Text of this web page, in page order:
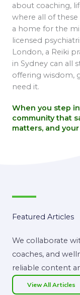
about coaching,
where all of
a home for the
licensed
London, a Reiki
in Sydney can all
offering wisdom,
need it.
When you step
community that
matters, and
Featured Articles
We collaborate
coaches, and
reliable content
View All Articles